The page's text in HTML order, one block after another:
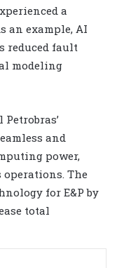
a
an example, AI
reduced fault
modeling
and
power,
The
for E&P by
total